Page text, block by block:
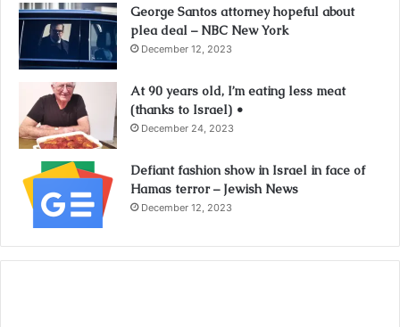
George Santos attorney hopeful about
plea deal – NBC New York
December 12, 2023
At 90 years old, I’m eating less meat
(thanks to Israel) •
December 24, 2023
Defiant fashion show in Israel in face of
Hamas terror – Jewish News
December 12, 2023